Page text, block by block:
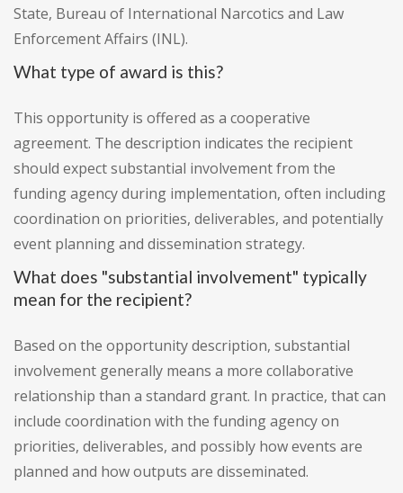
State, Bureau of International Narcotics and Law
Enforcement Affairs (INL).
What type of award is this?
This opportunity is offered as a cooperative
agreement. The description indicates the recipient
should expect substantial involvement from the
funding agency during implementation, often including
coordination on priorities, deliverables, and potentially
event planning and dissemination strategy.
What does "substantial involvement" typically
mean for the recipient?
Based on the opportunity description, substantial
involvement generally means a more collaborative
relationship than a standard grant. In practice, that can
include coordination with the funding agency on
priorities, deliverables, and possibly how events are
planned and how outputs are disseminated.